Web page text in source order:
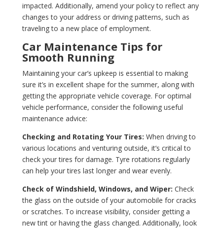
impacted. Additionally, amend your policy to reflect any
changes to your address or driving patterns, such as
traveling to a new place of employment.
Car Maintenance Tips for
Smooth Running
Maintaining your car’s upkeep is essential to making
sure it’s in excellent shape for the summer, along with
getting the appropriate vehicle coverage. For optimal
vehicle performance, consider the following useful
maintenance advice:
Checking and Rotating Your Tires: When driving to
various locations and venturing outside, it’s critical to
check your tires for damage. Tyre rotations regularly
can help your tires last longer and wear evenly.
Check of Windshield, Windows, and Wiper: Check
the glass on the outside of your automobile for cracks
or scratches. To increase visibility, consider getting a
new tint or having the glass changed. Additionally, look